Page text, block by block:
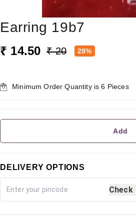
Earring 19b7
₹ 14.50 ₹ 20 28%
Minimum Order Quantity is6 Pieces
Add
DELIVERY OPTIONS
Check